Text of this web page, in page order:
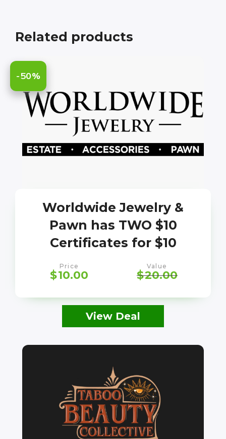
Related products
-50%
Worldwide Jewelry &
Pawn has TWO $10
Certificates for $10
Price
$10.00
Value
$20.00
View Deal